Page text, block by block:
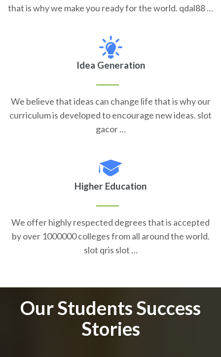
that is why we make you ready for the world. qdal88 …
Idea Generation
We believe that ideas can change life that is why our
curriculum is developed to encourage new ideas. slot
gacor …
Higher Education
We offer highly respected degrees that is accepted
by over 1000000 colleges from all around the world.
slot qris slot …
Our Students Success
Stories